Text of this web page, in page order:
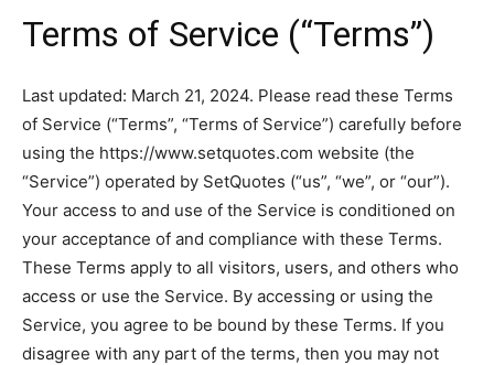
Terms of Service (“Terms”)
Last updated: March 21, 2024. Please read these Terms
of Service (“Terms”, “Terms of Service”) carefully before
using the https://www.setquotes.com website (the
“Service”) operated by SetQuotes (“us”, “we”, or “our”).
Your access to and use of the Service is conditioned on
your acceptance of and compliance with these Terms.
These Terms apply to all visitors, users, and others who
access or use the Service. By accessing or using the
Service, you agree to be bound by these Terms. If you
disagree with any part of the terms, then you may not